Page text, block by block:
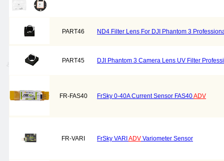
PART46 ND4 Filter Lens For DJI Phantom 3
PART45 DJI Phantom 3 Camera Lens UV Filter
FR-FAS40 FrSky 0-40A Current Sensor FAS40ADV
FR-VARI FrSky VARI ADV Variometer Sensor